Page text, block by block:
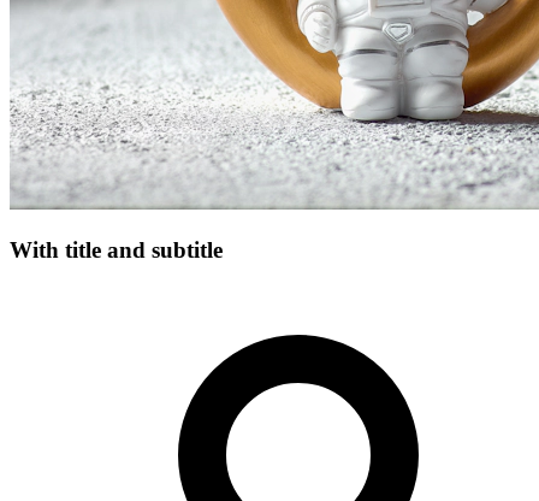
With title and subtitle